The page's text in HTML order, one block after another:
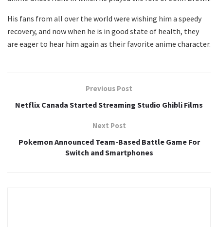
His fans from all over the world were wishing him a speedy
recovery, and now when he is in good state of health, they
are eager to hear him again as their favorite anime character.
Previous Post
Netflix Canada Started Streaming Studio Ghibli Films
Next Post
Pokemon Announced Team-Based Battle Game For
Switch and Smartphones